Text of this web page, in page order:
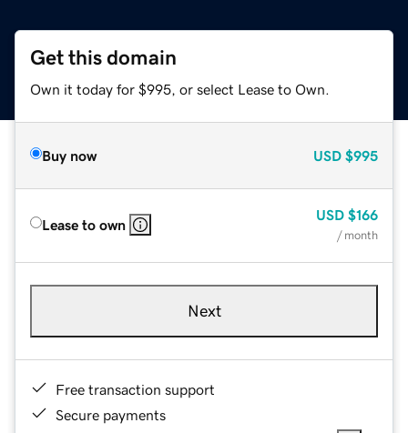
Get this domain
Own it today for $995, or select Lease to Own.
Buy now USD $995
Lease to own
USD $166
/ month
Next
Free transaction support
Secure payments